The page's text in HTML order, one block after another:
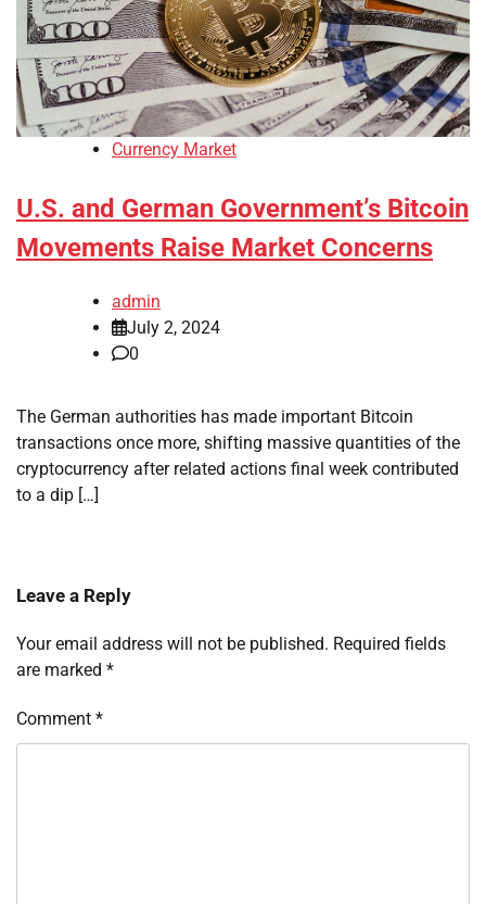
Currency Market
U.S. and German Government’s Bitcoin
Movements Raise Market Concerns
admin
July 2, 2024
0
The German authorities has made important Bitcoin
transactions once more, shifting massive quantities of the
cryptocurrency after related actions final week contributed
to a dip […]
Leave a Reply
Your email address will not be published. Required fields
are marked *
Comment *